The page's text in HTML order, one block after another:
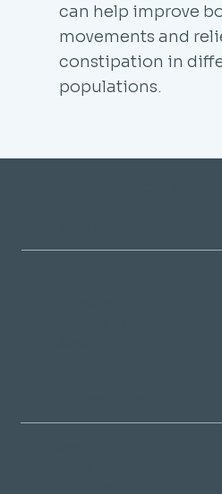
can help improve
movements and
constipation in
populations.